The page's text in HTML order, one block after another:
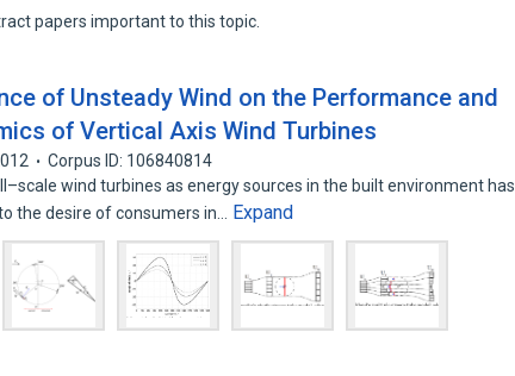
papers important to this topic.
of Unsteady Wind on the Performance and
of Vertical Axis Wind Turbines
Corpus ID: 106840814
wind turbines as energy sources in the built environment has
the desire of consumers in…
Expand